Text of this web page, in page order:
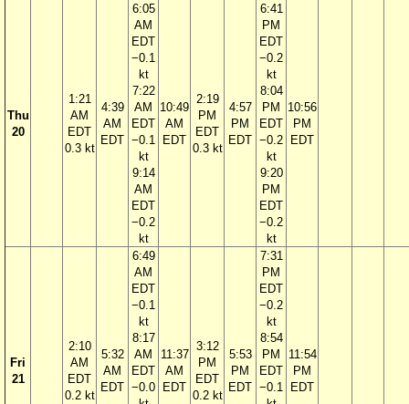
Thu
20
1:21
AM
EDT
0.3 kt
4:39
AM
EDT
6:05
AM
EDT
−0.1
kt
7:22
AM
EDT
−0.1
kt
9:14
AM
EDT
−0.2
kt
10:49
AM
EDT
2:19
PM
EDT
0.3 kt
4:57
PM
EDT
6:41
PM
EDT
−0.2
kt
8:04
PM
EDT
−0.2
kt
9:20
PM
EDT
−0.2
kt
10:56
PM
EDT
Fri
21
2:10
AM
EDT
0.2 kt
5:32
AM
EDT
6:49
AM
EDT
−0.1
kt
8:17
AM
EDT
−0.0
11:37
AM
EDT
3:12
PM
EDT
0.2 kt
5:53
PM
EDT
7:31
PM
EDT
−0.2
kt
8:54
PM
EDT
−0.1
11:54
PM
EDT